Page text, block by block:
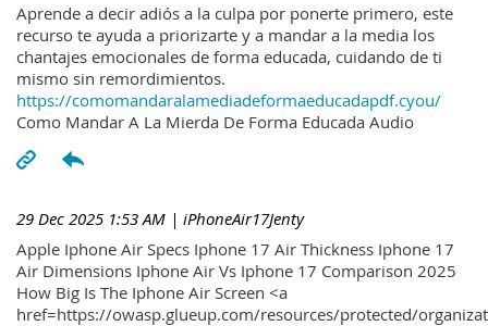
Aprende a decir adiós a la culpa por ponerte primero, este
recurso te ayuda a priorizarte y a mandar a la media los
chantajes emocionales de forma educada, cuidando de ti
mismo sin remordimientos.
https://comomandaralamediadeformaeducadapdf.cyou/
Como Mandar A La Mierda De Forma Educada Audio
29 Dec 2025 1:53 AM | iPhoneAir17Jenty
Apple Iphone Air Specs Iphone 17 Air Thickness Iphone 17
Air Dimensions Iphone Air Vs Iphone 17 Comparison 2025
How Big Is The Iphone Air Screen <a
href=https://owasp.glueup.com/resources/protected/